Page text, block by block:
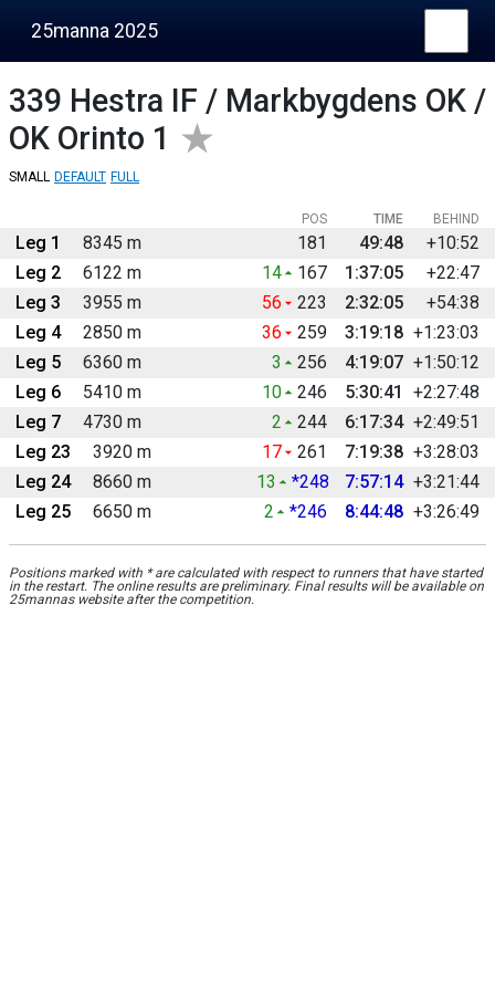
25manna 2025
339 Hestra IF / Markbygdens OK /
OK Orinto 1
SMALL DEFAULT FULL
BEHIND
POS TIME
Leg 1 8345 m 181 49:48
+10:52
Leg 2
6122 m 14 167 1:37:05
+22:47
Leg 3
3955 m 56 223 2:32:05
+54:38
Leg 4
2850 m 36 259 3:19:18 +1:23:03
Leg 5
6360 m 3 256 4:19:07 +1:50:12
Leg 6
5410 m 10 246 5:30:41
+2:27:48
Leg 7
4730 m 2 244 6:17:34 +2:49:51
Leg 23
3920 m 17 261 7:19:38 +3:28:03
Leg 24
8660 m 13 *248 7:57:14 +3:21:44
Leg 25
6650 m 2 *246 8:44:48 +3:26:49
Positions marked with * are calculated with respect to runners that have started
in the restart. The online results are preliminary. Final results will be available on
25mannas website after the competition.